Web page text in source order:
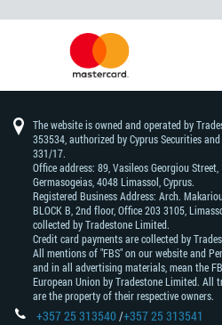
The website is owned and operated by
353534, authorized by Cyprus Securities
331/17.
Office address: 89, Vasileos Georgiou
Germasogeias, 4048 Limassol, Cyprus.
Registered Business Address: Arch.
BLOCK В, 2nd floor, Office 203 3105,
collected by Tradestone Limited.
Credit card payments are collected by
All mentions of "FBS" on our website and
and in all advertising materials, mean the
European Union by Tradestone Limited. All
are the property of their respective owners.
+357 25 313540/+357 25 313541